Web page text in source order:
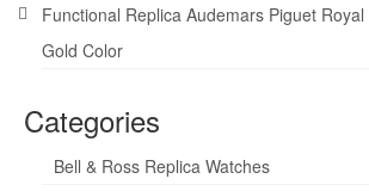
Functional Replica Audemars Piguet
Gold Color
Categories
Bell & Ross Replica Watches